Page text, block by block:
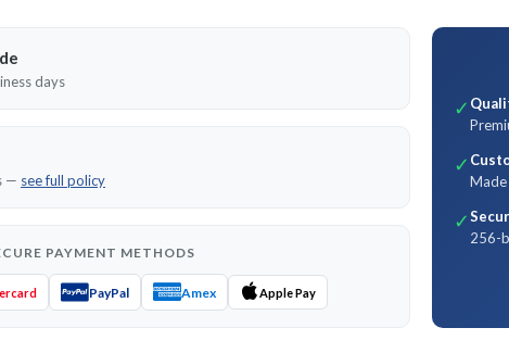
days
— see full policy
PAYMENT METHODS
PayPal Amex Apple Pay
✓
✓
✓
256-